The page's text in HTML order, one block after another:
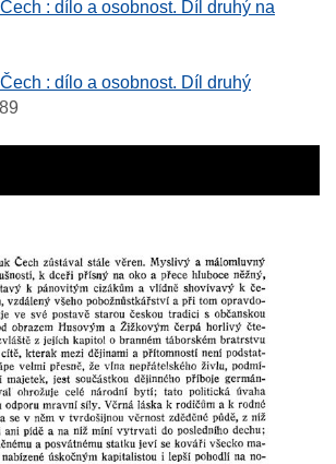
: dílo a osobnost. Díl druhý na
: dílo a osobnost. Díl druhý